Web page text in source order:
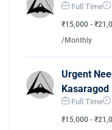
Full Time
₹15,000 -
/Monthly
Urgent
Kasaragod
Full Time
₹15,000 -